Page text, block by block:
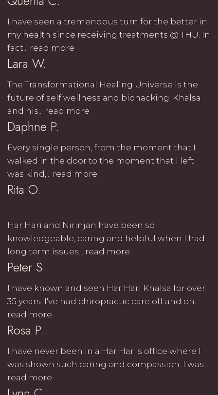
I have seen a tremendous turn for the better in
my health since receiving treatments @ THU. In
fact... read more
Lara W.
The Transformational Healing Universe is the
future of self wellness and biohacking. Khalsa
and his... read more
Daphne P.
Every single person, from the moment that I
walked in the door to the moment that I left
was kind,... read more
Rita O.
Har Hari and Nirinjan have been so
knowledgeable, caring and helpful when I had
long term issues... read more
Peter S.
I have known and seen Har Hari Khalsa for over
35 years. I've had chiropractic care off and on...
read more
Rosa P.
I have never been in a Har Hari's office where I
was shown such caring and compassion. I was...
read more